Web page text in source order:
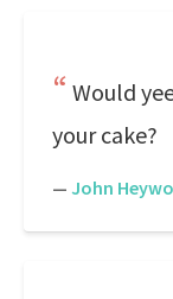
Would
your cake?
— John